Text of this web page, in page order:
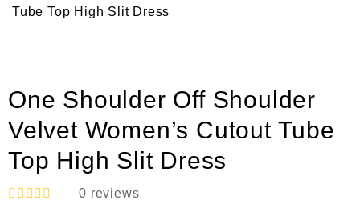
One Shoulder Off Shoulder
Velvet Women’s Cutout Tube
Top High Slit Dress
0 reviews